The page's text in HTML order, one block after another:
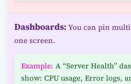
Dashboards:You can pin
one screen.
Example: A “Server Health”
show: CPU usage, Error logs,